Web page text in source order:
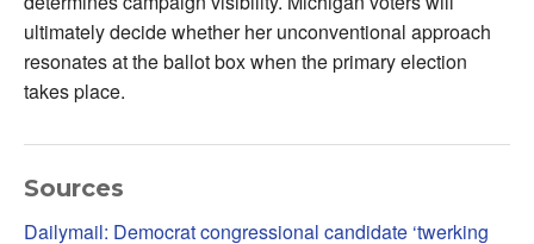
ultimately decide whether her unconventional approach
resonates at the ballot box when the primary election
takes place.
Sources
Dailymail: Democrat congressional candidate ‘twerking